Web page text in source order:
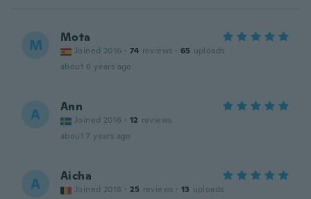
M Mota
Joined 2016 · 74 reviews · 65 uploads
about 6 years ago
A Ann
Joined 2016 · 12 reviews
about 7 years ago
A Aicha
Joined 2018 · 25 reviews · 13 uploads